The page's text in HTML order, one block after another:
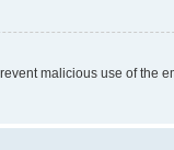
malicious use of the